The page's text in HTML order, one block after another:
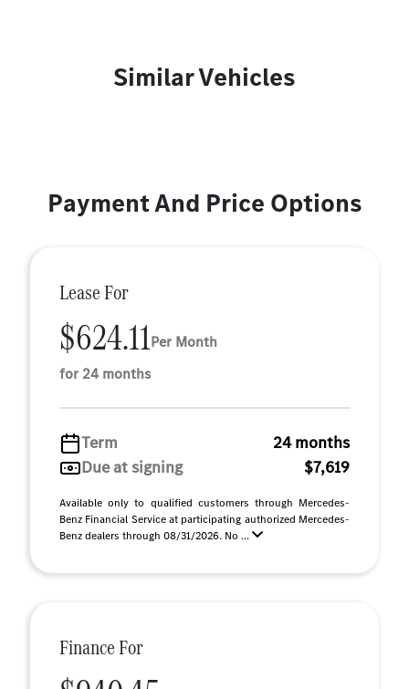
Similar Vehicles
Payment And Price Options
Lease For
$624.11Per Month
for 24 months
Term
24 months
Due at signing
$7,619
Available only to qualified customers through Mercedes-
Benz Financial Service at participating authorized Mercedes-
Benz dealers through 08/31/2026. No ...
Finance For